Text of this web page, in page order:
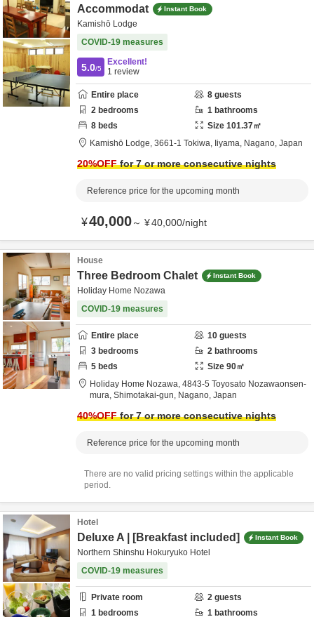
Accommodat
Instant Book
Kamishō Lodge
COVID-19 measures
5.0/5
Excellent!
1 review
Entire place 8 guests
2 bedrooms 1 bathrooms
8 beds Size 101.37㎡
Kamishō Lodge, 3661-1 Tokiwa, Iiyama, Nagano, Japan
20%OFFfor 7 or more consecutive nights
Reference price for the upcoming month
¥40,000～ ¥40,000/night
House
Three Bedroom Chalet Instant Book
Holiday Home Nozawa
COVID-19 measures
Entire place 10 guests
3 bedrooms 2 bathrooms
5 beds Size 90㎡
Holiday Home Nozawa, 4843-5 Toyosato Nozawaonsen-
mura, Shimotakai-gun, Nagano, Japan
40%OFFfor 7 or more consecutive nights
Reference price for the upcoming month
There are no valid pricing settings within the applicable
period.
Hotel
Deluxe A | [Breakfast included] Instant Book
Northern Shinshu Hokuryuko Hotel
COVID-19 measures
Private room 2 guests
1 bedrooms 1 bathrooms